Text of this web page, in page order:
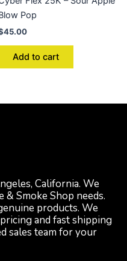
Pop
45.00
Add to cart
California. We
Smoke Shop needs.
products. We
and fast shipping
sales team for your